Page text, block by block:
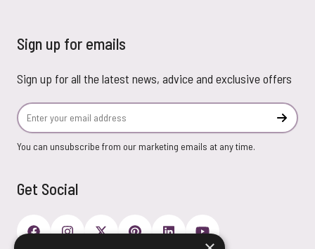
Sign up for emails
Sign up for all the latest news, advice and exclusive offers
Email Address
You can unsubscribe from our marketing emails at any time.
Get Social